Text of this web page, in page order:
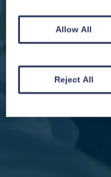
and by signing up you will
Allow All
Reject All